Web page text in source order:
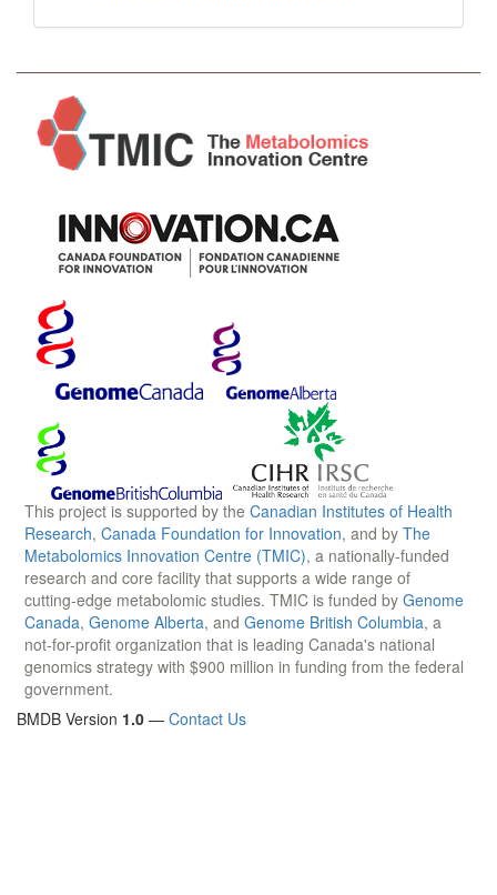
This project is supported by the Canadian Institutes of Health
Research, Canada Foundation for Innovation, and by The
Metabolomics Innovation Centre (TMIC), a nationally-funded
research and core facility that supports a wide range of
cutting-edge metabolomic studies. TMIC is funded by Genome
Canada, Genome Alberta, and Genome British Columbia, a
not-for-profit organization that is leading Canada's national
genomics strategy with $900 million in funding from the federal
government.
BMDB Version 1.0 — Contact Us